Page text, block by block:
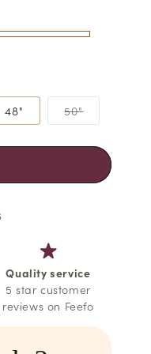
48" 50"Variant
sold
or
unavailable
Quality service
5 star customer
reviews on Feefo